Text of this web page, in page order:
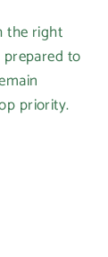
the right
to
priority.